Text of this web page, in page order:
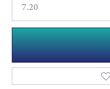
7.20